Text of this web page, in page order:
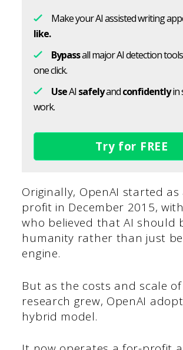
Make your AI assisted writing
like.
Bypassall major AI detection
one click.
UseAI safelyandconfidentlyin
work.
Try for FREE
Originally, OpenAI started
profit in December 2015,
who believed that AI should
humanity rather than just
engine.
But as the costs and scale of
research grew, OpenAI
hybrid model.